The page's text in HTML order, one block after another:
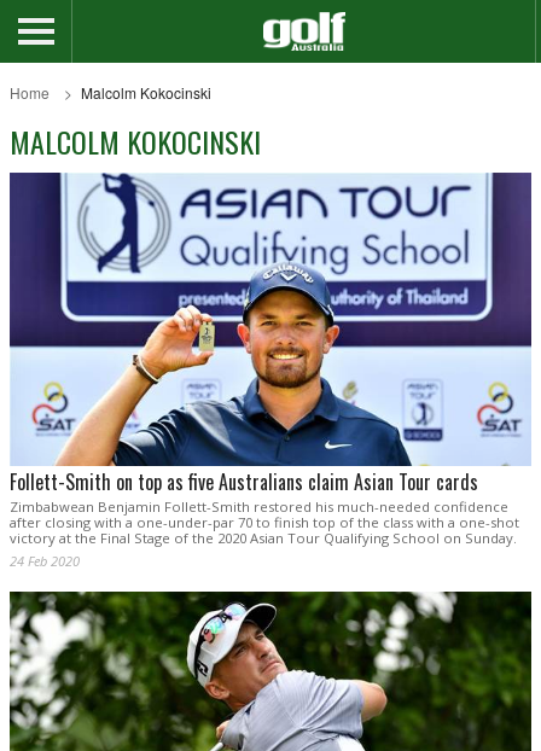
Home Malcolm Kokocinski
MALCOLM KOKOCINSKI
Follett-Smith on top as five Australians claim Asian Tour cards
Zimbabwean Benjamin Follett-Smith restored his much-needed confidence
after closing with a one-under-par 70 to finish top of the class with a one-shot
victory at the Final Stage of the 2020 Asian Tour Qualifying School on Sunday.
24 Feb 2020